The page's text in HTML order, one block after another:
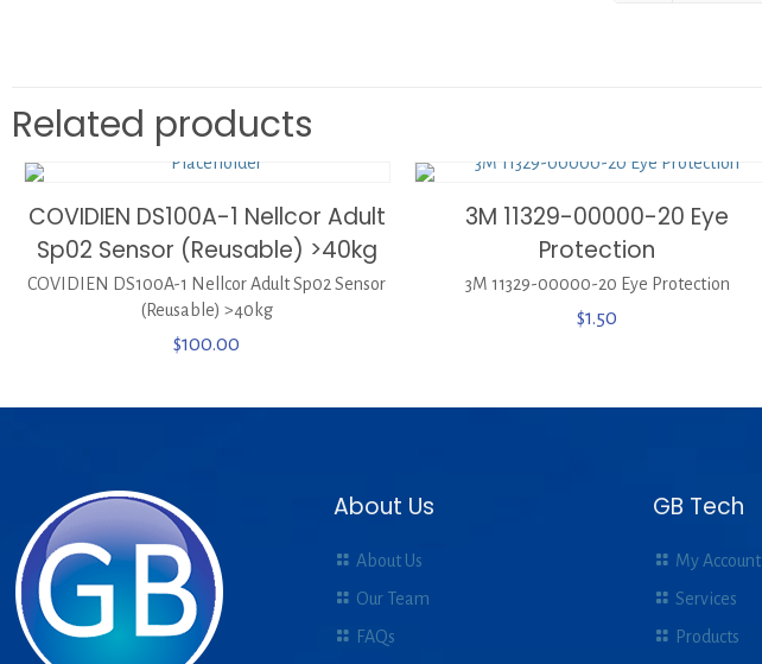
Related products
COVIDIEN DS100A-1 Nellcor Adult
Sp02 Sensor (Reusable) >40kg
COVIDIEN DS100A-1 Nellcor Adult Sp02 Sensor
(Reusable) >40kg
$100.00
3M 11329-00000-20 Eye
Protection
3M 11329-00000-20 Eye Protection
$1.50
About Us
About Us
Our Team
FAQs
GB Tech
My Account
Services
Products